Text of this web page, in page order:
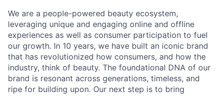
We are a people-powered beauty ecosystem,
leveraging unique and engaging online and offline
experiences as well as consumer participation to fuel
our growth. In 10 years, we have built an iconic brand
that has revolutionized how consumers, and how the
industry, think of beauty. The foundational DNA of our
brand is resonant across generations, timeless, and
ripe for building upon. Our next step is to bring